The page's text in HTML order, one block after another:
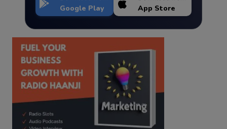
Google Play App Store